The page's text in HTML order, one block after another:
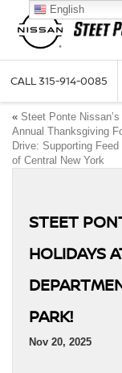
CALL315-914-0085
« Steet Ponte
Annual Thanksgiving
Drive: Supporting Feed
of Central New York
STEET
HOLIDAYS
PARK!
Nov 20, 2025
English